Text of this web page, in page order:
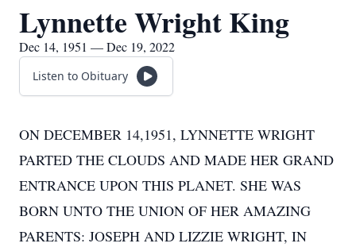
Lynnette Wright King
Dec 14, 1951 — Dec 19, 2022
Listen to Obituary
ON DECEMBER 14,1951, LYNNETTE WRIGHT
PARTED THE CLOUDS AND MADE HER GRAND
ENTRANCE UPON THIS PLANET. SHE WAS
BORN UNTO THE UNION OF HER AMAZING
PARENTS: JOSEPH AND LIZZIE WRIGHT, IN